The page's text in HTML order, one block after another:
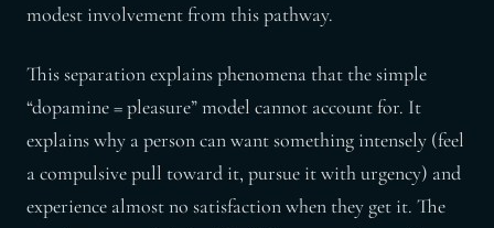
modest involvement from this pathway.
This separation explains phenomena that the simple
“dopamine = pleasure” model cannot account for. It
explains why a person can want something intensely (feel
a compulsive pull toward it, pursue it with urgency) and
experience almost no satisfaction when they get it. The